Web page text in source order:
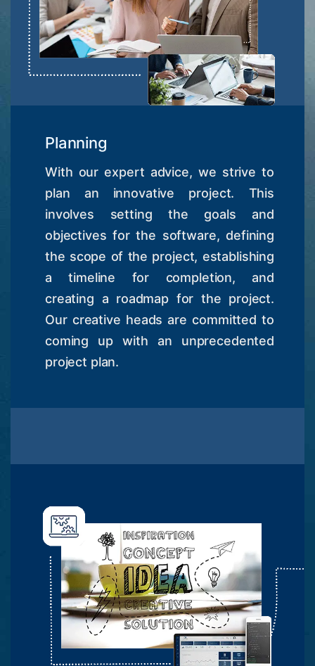
Planning
With our expert advice, we strive to
plan an innovative project. This
involves setting the goals and
objectives for the software, defining
the scope of the project, establishing
a timeline for completion, and
creating a roadmap for the project.
Our creative heads are committed to
coming up with an unprecedented
project plan.